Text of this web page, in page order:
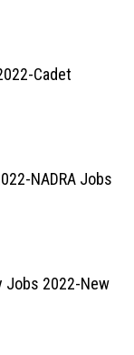
Cadet
NADRA Jobs
Jobs 2022-New